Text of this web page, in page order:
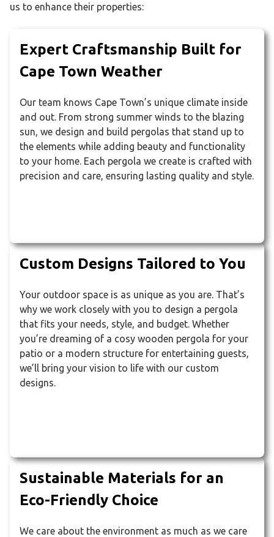
us to enhance their properties:
Expert Craftsmanship Built for
Cape Town Weather
Our team knows Cape Town’s unique climate inside
and out. From strong summer winds to the blazing
sun, we design and build pergolas that stand up to
the elements while adding beauty and functionality
to your home. Each pergola we create is crafted with
precision and care, ensuring lasting quality and style.
Custom Designs Tailored to You
Your outdoor space is as unique as you are. That’s
why we work closely with you to design a pergola
that fits your needs, style, and budget. Whether
you’re dreaming of a cosy wooden pergola for your
patio or a modern structure for entertaining guests,
we’ll bring your vision to life with our custom
designs.
Sustainable Materials for an
Eco-Friendly Choice
We care about the environment as much as we care